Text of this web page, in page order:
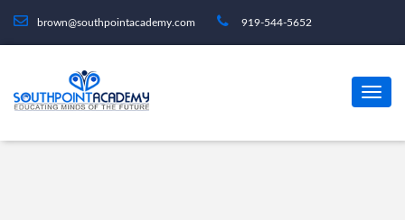
brown@southpointacademy.com 919-544-5652